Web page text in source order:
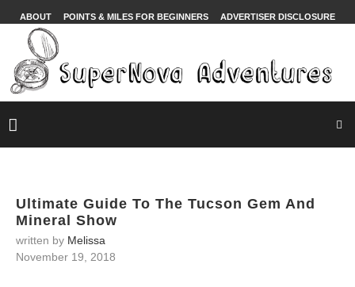
ABOUT POINTS & MILES FOR BEGINNERS ADVERTISER DISCLOSURE
Ultimate Guide To The Tucson Gem And
Mineral Show
written by Melissa
November 19, 2018